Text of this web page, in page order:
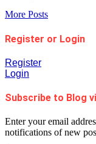
More Posts
Register or Login
Register
Login
Subscribe to Blog
Enter your email
notifications of new